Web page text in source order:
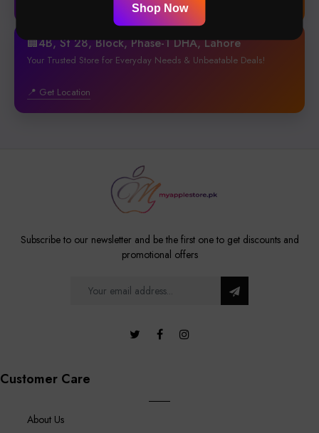
🏢4B, St 28, Block, Phase-1 DHA, Lahore
Your Trusted Store for Everyday Needs & Unbeatable Deals!
📍 Get Location
Subscribe to our newsletter and be the first one to get discounts and
promotional offers
Customer Care
About Us
Shop Now